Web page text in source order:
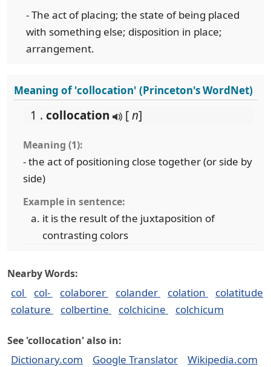
- The act of placing; the state of being placed
with something else; disposition in place;
arrangement.
Meaning of 'collocation' (Princeton's WordNet)
1 . collocation [n]
Meaning (1):
- the act of positioning close together (or side by
side)
Example in sentence:
it is the result of the juxtaposition of
contrasting colors
Nearby Words:
col col- colaborer colander colation
colatitude
colature
colbertine colchicine colchicum
See 'collocation' also in:
Dictionary.com Google Translator
Wikipedia.com